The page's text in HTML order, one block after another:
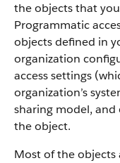
the objects that
Programmatic
objects defined in
organization
access settings
organization’s
sharing model,
the object.
Most of the objects